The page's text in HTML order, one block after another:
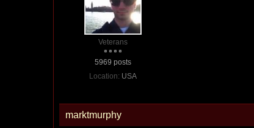
Veterans
5969 posts
Location: USA
marktmurphy